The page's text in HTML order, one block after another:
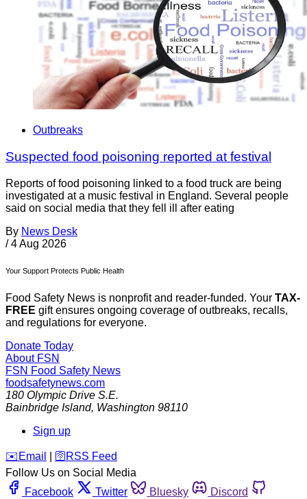
Outbreaks
Suspected food poisoning reported at festival
Reports of food poisoning linked to a food truck are being
investigated at a music festival in England. Several people
said on social media that they fell ill after eating
By News Desk
/ 4 Aug 2026
Your Support Protects Public Health
Food Safety News is nonprofit and reader-funded. Your TAX-
FREE gift ensures ongoing coverage of outbreaks, recalls,
and regulations for everyone.
Donate Today
About FSN
FSN Food Safety News
foodsafetynews.com
180 Olympic Drive S.E.
Bainbridge Island, Washington 98110
Sign up
️✉️ Email 🛜 RSS Feed
Follow Us on Social Media
Facebook
Twitter Bluesky
Discord